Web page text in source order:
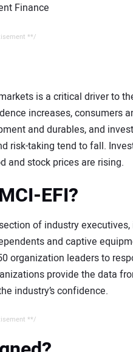
Finance
**/
is a critical driver to
increases, consumers
and durables, and
risk-taking tend to fall.
and stock prices are rising.
EFI?
of industry
and captive
organization leaders to
provide the data
industry’s confidence.
**/